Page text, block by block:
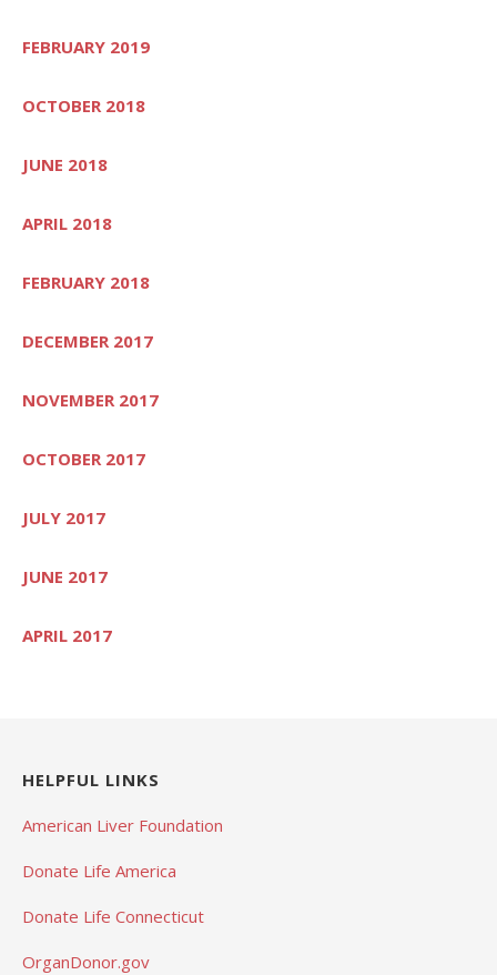
FEBRUARY 2019
OCTOBER 2018
JUNE 2018
APRIL 2018
FEBRUARY 2018
DECEMBER 2017
NOVEMBER 2017
OCTOBER 2017
JULY 2017
JUNE 2017
APRIL 2017
HELPFUL LINKS
American Liver Foundation
Donate Life America
Donate Life Connecticut
OrganDonor.gov